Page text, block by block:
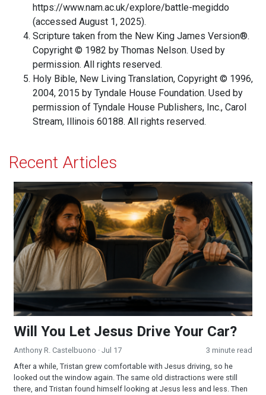
https://www.nam.ac.uk/explore/battle-megiddo
(accessed August 1, 2025).
Scripture taken from the New King James Version®.
Copyright © 1982 by Thomas Nelson. Used by
permission. All rights reserved.
Holy Bible, New Living Translation, Copyright © 1996,
2004, 2015 by Tyndale House Foundation. Used by
permission of Tyndale House Publishers, Inc., Carol
Stream, Illinois 60188. All rights reserved.
Recent Articles
Will You Let Jesus Drive Your Car?
Will You Let Jesus Drive Your Car?
Anthony R. Castelbuono · Jul 17
3 minute read
After a while, Tristan grew comfortable with Jesus driving, so he
looked out the window again. The same old distractions were still
there, and Tristan found himself looking at Jesus less and less. Then